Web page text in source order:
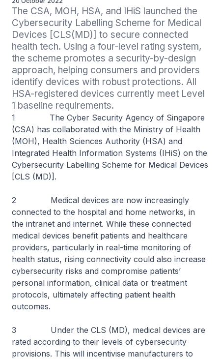
The CSA, MOH, HSA, and IHiS launched the
Cybersecurity Labelling Scheme for Medical
Devices [CLS(MD)] to secure connected
health tech. Using a four-level rating system,
the scheme promotes a security-by-design
approach, helping consumers and providers
identify devices with robust protections. All
HSA-registered devices currently meet Level
1 baseline requirements.
1 The Cyber Security Agency of Singapore
(CSA) has collaborated with the Ministry of Health
(MOH), Health Sciences Authority (HSA) and
Integrated Health Information Systems (IHiS) on the
Cybersecurity Labelling Scheme for Medical Devices
[CLS (MD)].
2 Medical devices are now increasingly
connected to the hospital and home networks, in
the intranet and internet. While these connected
medical devices benefit patients and healthcare
providers, particularly in real-time monitoring of
health status, rising connectivity could also increase
cybersecurity risks and compromise patients’
personal information, clinical data or treatment
protocols, ultimately affecting patient health
outcomes.
3 Under the CLS (MD), medical devices are
rated according to their levels of cybersecurity
provisions. This will incentivise manufacturers to